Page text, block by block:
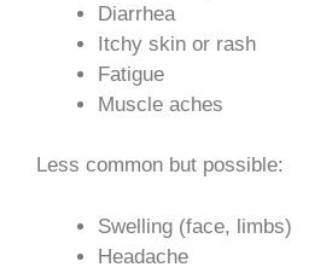
Diarrhea
Itchy skin or rash
Fatigue
Muscle aches
Less common but possible:
Swelling (face, limbs)
Headache